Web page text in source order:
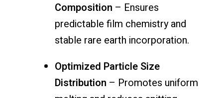
Composition – Ensures
predictable film chemistry and
stable rare earth incorporation.
Optimized Particle Size
Distribution – Promotes uniform